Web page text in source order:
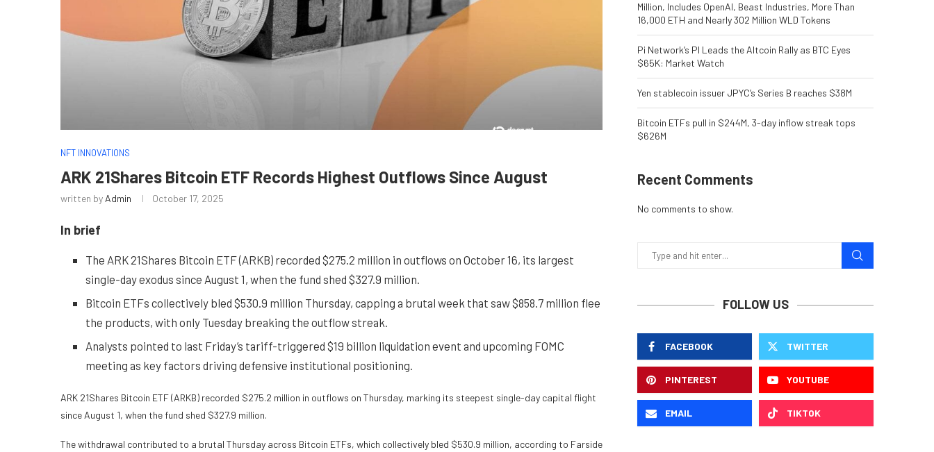
NFT INNOVATIONS
ARK 21Shares Bitcoin ETF Records Highest Outflows Since August
written by Admin October 17, 2025
In brief
The ARK 21Shares Bitcoin ETF (ARKB) recorded $275.2 million in outflows on October 16, its largest
single-day exodus since August 1, when the fund shed $327.9 million.
Bitcoin ETFs collectively bled $530.9 million Thursday, capping a brutal week that saw $858.7 million flee
the products, with only Tuesday breaking the outflow streak.
Analysts pointed to last Friday’s tariff-triggered $19 billion liquidation event and upcoming FOMC
meeting as key factors driving defensive institutional positioning.
ARK 21Shares Bitcoin ETF (ARKB) recorded $275.2 million in outflows on Thursday, marking its steepest single-day capital flight
since August 1, when the fund shed $327.9 million.
The withdrawal contributed to a brutal Thursday across Bitcoin ETFs, which collectively bled $530.9 million, according to Farside
Million, Includes OpenAI, Beast Industries, More Than
16,000 ETH and Nearly 302 Million WLD Tokens
Pi Network’s PI Leads the Altcoin Rally as BTC Eyes
$65K: Market Watch
Yen stablecoin issuer JPYC’s Series B reaches $38M
Bitcoin ETFs pull in $244M, 3-day inflow streak tops
$626M
Recent Comments
No comments to show.
FOLLOW US
FACEBOOK TWITTER
PINTEREST YOUTUBE
EMAIL TIKTOK